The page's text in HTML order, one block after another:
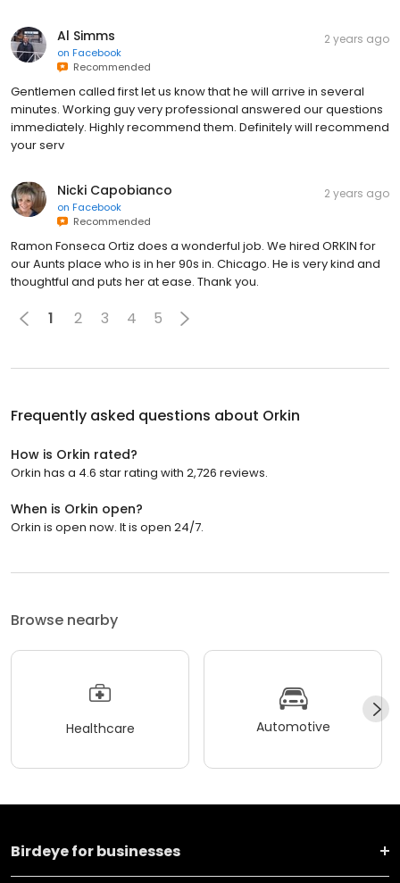
Al Simms
on Facebook
Recommended
2 years ago
Gentlemen called first let us know that he will arrive in several
minutes. Working guy very professional answered our questions
immediately. Highly recommend them. Definitely will recommend
your serv
Nicki Capobianco
on Facebook
Recommended
2 years ago
Ramon Fonseca Ortiz does a wonderful job. We hired ORKIN for
our Aunts place who is in her 90s in. Chicago. He is very kind and
thoughtful and puts her at ease. Thank you.
1 2 3 4 5
Frequently asked questions about Orkin
How is Orkin rated?
Orkin has a 4.6 star rating with 2,726 reviews.
When is Orkin open?
Orkin is open now. It is open 24/7.
Browse nearby
Healthcare Automotive
Birdeye for businesses